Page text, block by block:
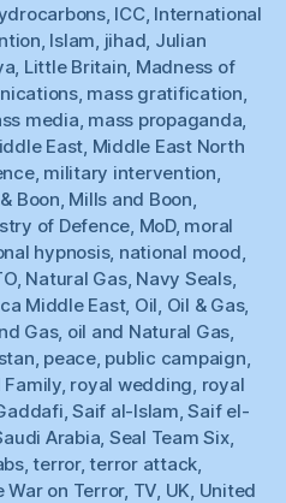
, ICC, International
Islam jihad Julian
Little Britain Madness of
, mass gratification
media mass propaganda
East Middle East North
, military intervention
Boon Mills and Boon
of Defence MoD, moral
hypnosis, national mood
, Natural Gas, Navy Seals,
Middle East, Oil Oil & Gas,
Gas, oil and Natural Gas
peace, public campaign
Family, royal wedding royal
,Saif al-Islam ,Saif el-
Arabia Seal Team Six,
,terror,terror attack
War on Terror, TV UK United